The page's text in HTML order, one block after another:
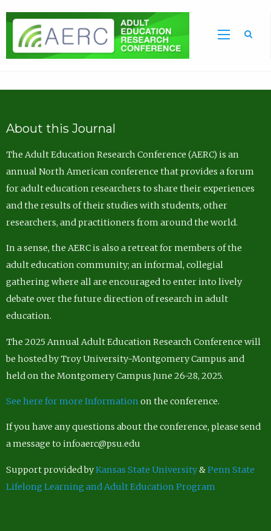
About this Journal
The Adult Education Research Conference (AERC) is an
annual North American conference that provides a forum
for adult education researchers to share their experiences
and the results of their studies with students, other
researchers, and practitioners from around the world.
In a sense, the AERC is also a retreat for members of the
adult education community; an informal, collegial
gathering where all are encouraged to enter into lively
debate over the future direction of research in adult
education.
The 2025 Annual Adult Education Research Conference will
be hosted by Troy University-Montgomery Campus and
held on the Montgomery Campus June 26-28, 2025.
See here for more Information on the conference.
If you have any questions about the conference, please send
a message to infoaerc@psu.edu
Support provided byKansas State University&Penn State
Lifelong Learning and Adult Education Program